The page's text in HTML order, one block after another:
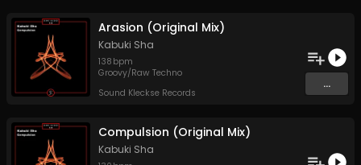
Arasion (Original Mix)
Kabuki Sha
138 bpm
Groovy/Raw Techno
Sound Kleckse Records
...
Compulsion (Original Mix)
Kabuki Sha